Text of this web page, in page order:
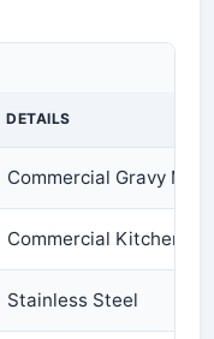
DETAILS
Commercial Gravy
Commercial Kitchen
Stainless Steel